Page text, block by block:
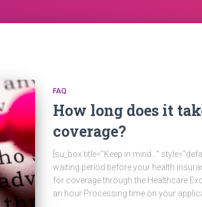
FAQ
How long does it
coverage?
[su_box title=”Keep in mind…”
waiting period before your health
for coverage through the Healthcare
an hour Processing time on your